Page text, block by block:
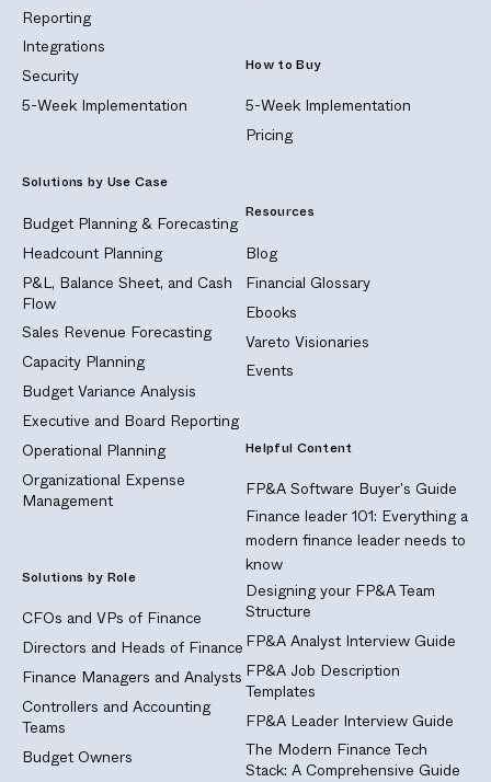
Reporting
Integrations
Security
5-Week Implementation
Solutions by Use Case
Budget Planning & Forecasting
Headcount Planning
P&L, Balance Sheet, and Cash
Flow
Sales Revenue Forecasting
Capacity Planning
Budget Variance Analysis
Executive and Board Reporting
Operational Planning
Organizational Expense
Management
Solutions by Role
CFOs and VPs of Finance
Directors and Heads of Finance
Finance Managers and Analysts
Controllers and Accounting
Teams
Budget Owners
How to Buy
5-Week Implementation
Pricing
Resources
Blog
Financial Glossary
Ebooks
Vareto Visionaries
Events
Helpful Content
FP&A Software Buyer's Guide
Finance leader 101: Everything a
modern finance leader needs to
know
Designing your FP&A Team
Structure
FP&A Analyst Interview Guide
FP&A Job Description
Templates
FP&A Leader Interview Guide
The Modern Finance Tech
Stack: A Comprehensive Guide